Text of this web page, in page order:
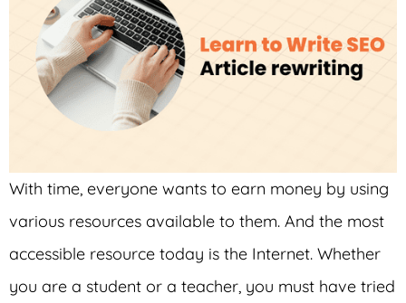
With time, everyone wants to earn money by using
various resources available to them. And the most
accessible resource today is the Internet. Whether
you are a student or a teacher, you must have tried